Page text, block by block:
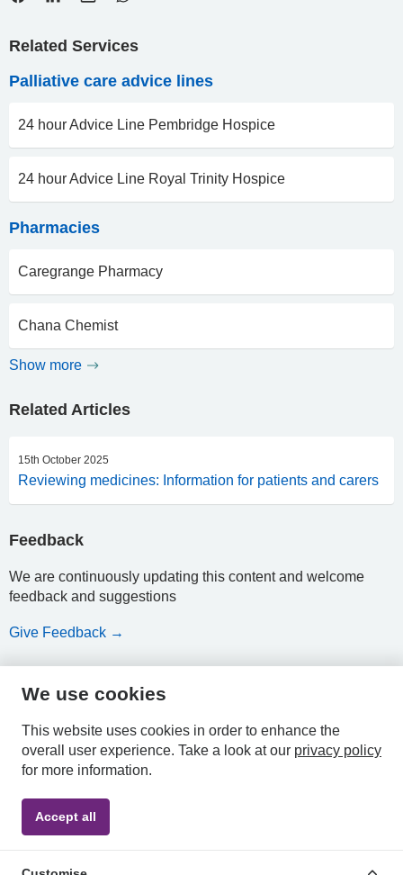
Related Services
Palliative care advice lines
24 hour Advice Line Pembridge Hospice
24 hour Advice Line Royal Trinity Hospice
Pharmacies
Caregrange Pharmacy
Chana Chemist
Show more
Related Articles
15th October 2025
Reviewing medicines: Information for patients and carers
Feedback
We are continuously updating this content and welcome
feedback and suggestions
Give Feedback →
HPAL
Privacy
We use cookies
This website uses cookies in order to enhance the
overall user experience. Take a look at our privacy policy
for more information.
Accept all